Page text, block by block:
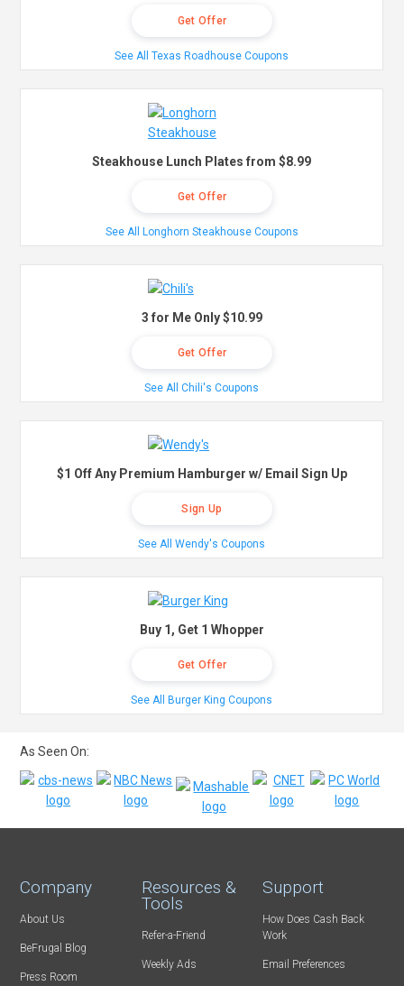
Get Offer
See All Texas Roadhouse Coupons
Steakhouse Lunch Plates from $8.99
Get Offer
See All Longhorn Steakhouse Coupons
3 for Me Only $10.99
Get Offer
See All Chili's Coupons
$1 Off Any Premium Hamburger w/ Email Sign Up
Sign Up
See All Wendy's Coupons
Buy 1, Get 1 Whopper
Get Offer
See All Burger King Coupons
As Seen On:
Company
About Us
BeFrugal Blog
Press Room
Resources &
Tools
Refer-a-Friend
Weekly Ads
Support
How Does Cash Back
Work
Email Preferences